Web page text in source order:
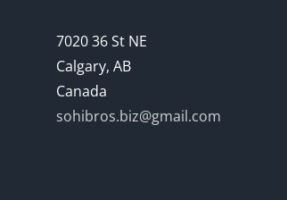
7020 36 St NE
Calgary, AB
Canada
sohibros.biz@gmail.com